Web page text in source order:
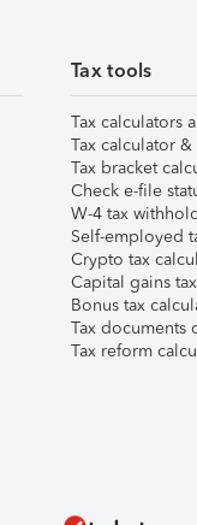
Tax tools
Tax calculators
Tax calculator
Tax bracket
Check e-file
W-4 tax
Self-employed
Crypto tax
Capital gains
Bonus tax
Tax documents
Tax reform